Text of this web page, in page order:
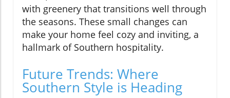
with greenery that transitions well through
the seasons. These small changes can
make your home feel cozy and inviting, a
hallmark of Southern hospitality.
Future Trends: Where
Southern Style is Heading